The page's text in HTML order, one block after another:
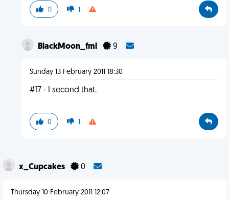
11 1
BlackMoon_fml 9
Sunday 13 February 2011 18:30
#17 - I second that.
0 1
x_Cupcakes 0
Thursday 10 February 2011 12:07